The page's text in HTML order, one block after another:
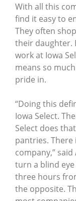
With all this
find it easy to
They often
their daughter.
work at Iowa
means so
pride in.
“Doing this
Iowa Select.
Select does
pantries. There
company,”
turn a blind
three hours
the opposite.